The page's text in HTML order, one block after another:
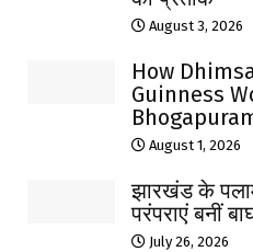
August 3, 2026
How
Guinness
August 1, 2026
झारखंड के
परंपराएं बनीं
July 26, 2026